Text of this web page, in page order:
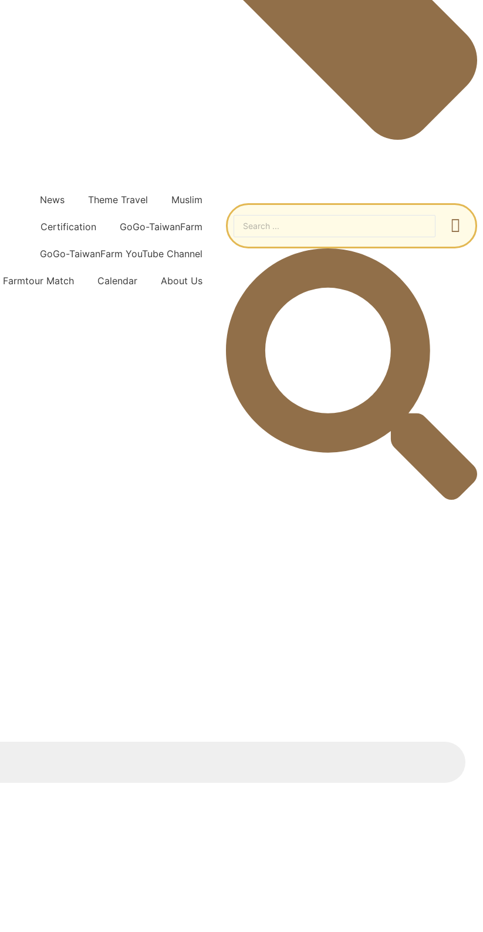
News Theme Travel Muslim
Certification GoGo-TaiwanFarm
GoGo-TaiwanFarm YouTube Channel
Farmtour Match Calendar About Us